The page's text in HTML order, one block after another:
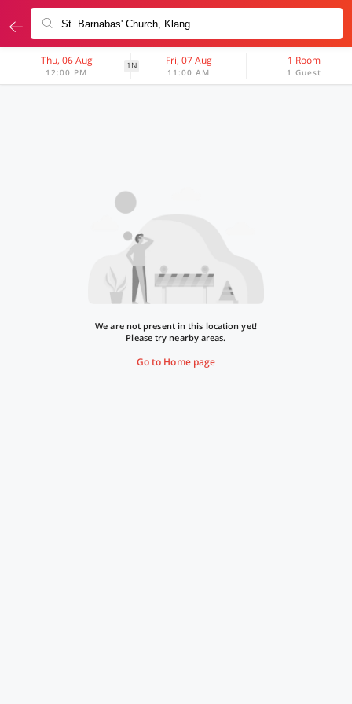
Thu, 06 Aug
12:00 PM
1N Fri, 07 Aug
11:00 AM
1 Room
1 Guest
We are not present in this location yet!
Please try nearby areas.
Go to Home page